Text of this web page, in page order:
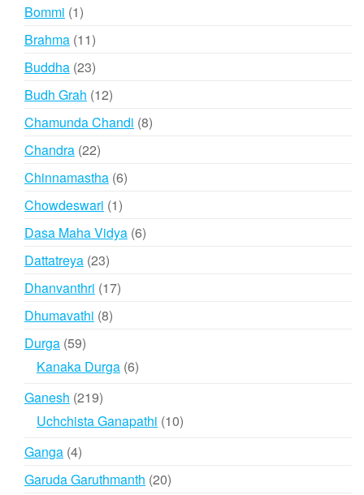
Bommi 11
product
Brahma 1111
products
Buddha 2323
products
Budh Grah 1212
products
Chamunda Chandi 88
Chandra 2222
products
Chinnamastha 66
Chowdeswari 11
product
Dasa Maha Vidya 66
Dattatreya 2323
products
Dhanvanthri 1717
Dhumavathi 88
Durga 5959
products
Kanaka Durga 66
Ganesh 219219
products
Uchchista Ganapathi 1010
Ganga 44
products
Garuda Garuthmanth 2020